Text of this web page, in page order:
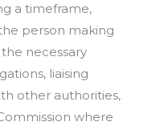
a timeframe,
person making
necessary
liaising
other authorities,
where